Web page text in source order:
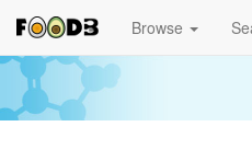
Browse